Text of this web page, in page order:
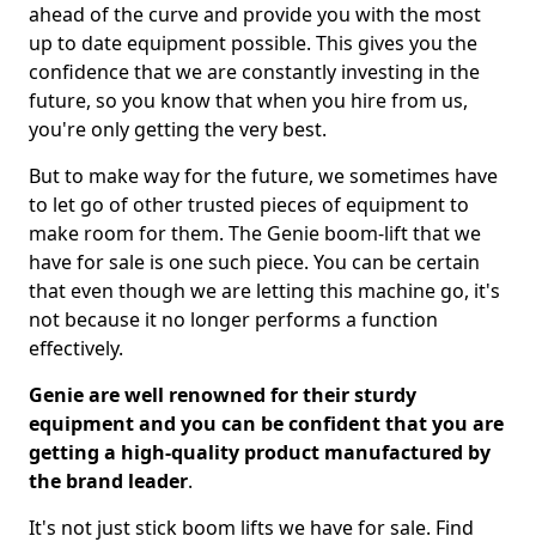
ahead of the curve and provide you with the most
up to date equipment possible. This gives you the
confidence that we are constantly investing in the
future, so you know that when you hire from us,
you're only getting the very best.
But to make way for the future, we sometimes have
to let go of other trusted pieces of equipment to
make room for them. The Genie boom-lift that we
have for sale is one such piece. You can be certain
that even though we are letting this machine go, it's
not because it no longer performs a function
effectively.
Genie are well renowned for their sturdy
equipment and you can be confident that you are
getting a high-quality product manufactured by
the brand leader.
It's not just stick boom lifts we have for sale. Find